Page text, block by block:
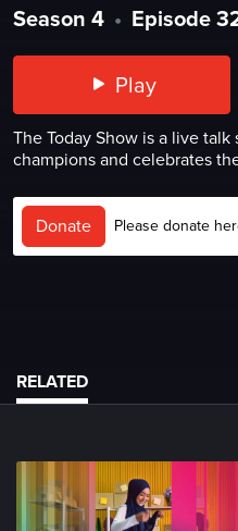
Season 4 • Episode
Play
The Today Show is a live
champions and celebrates
Donate Please donate
RELATED